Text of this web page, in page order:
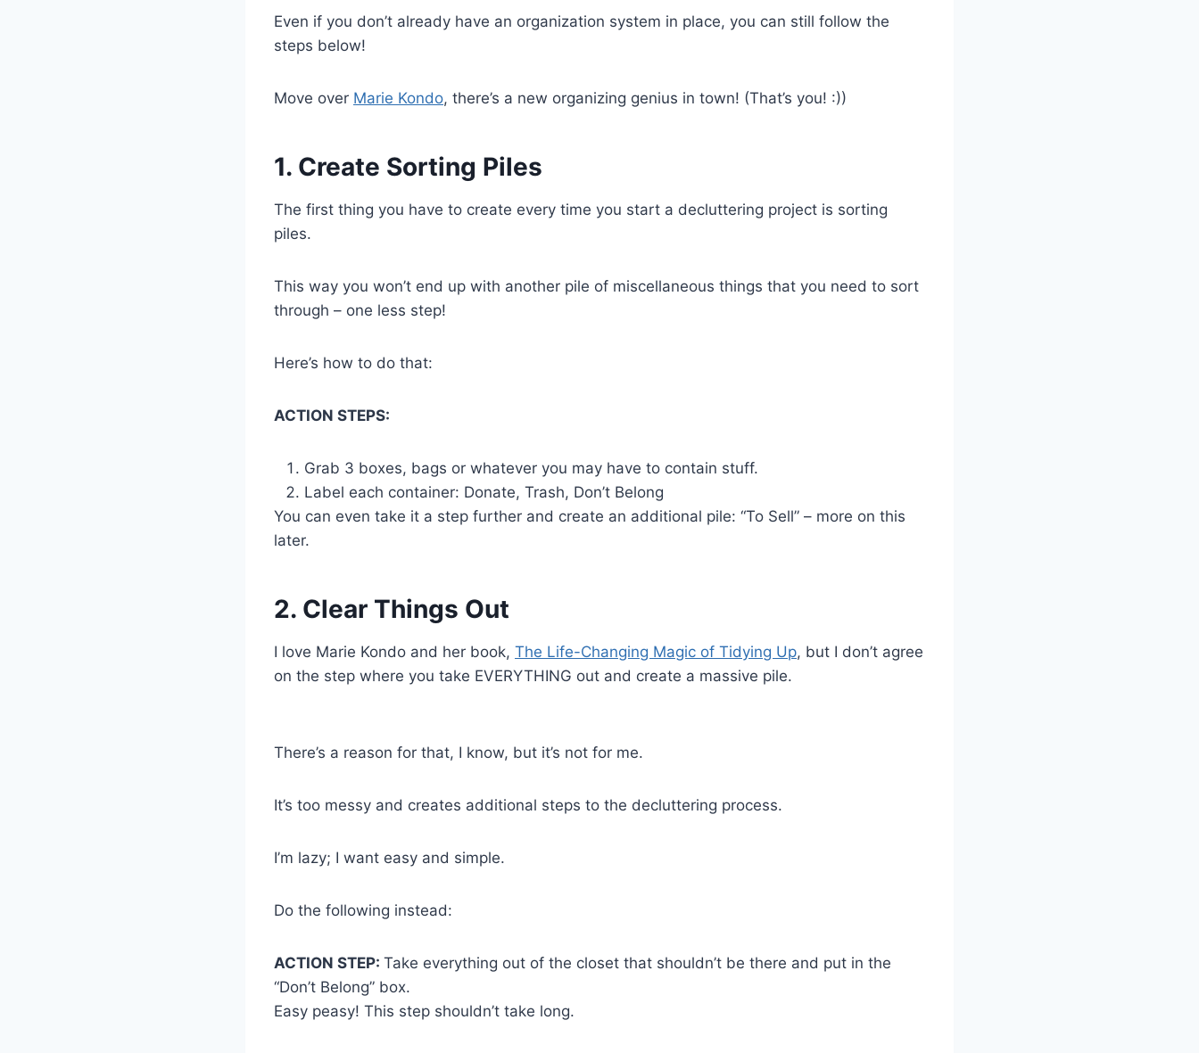
Even if you don’t already have an organization system in place, you can still follow the
steps below!
Move over Marie Kondo, there’s a new organizing genius in town! (That’s you! :))
1. Create Sorting Piles
The first thing you have to create every time you start a decluttering project is sorting
piles.
This way you won’t end up with another pile of miscellaneous things that you need to sort
through – one less step!
Here’s how to do that:
ACTION STEPS:
Grab 3 boxes, bags or whatever you may have to contain stuff.
Label each container: Donate, Trash, Don’t Belong
You can even take it a step further and create an additional pile: “To Sell” – more on this
later.
2. Clear Things Out
I love Marie Kondo and her book, The Life-Changing Magic of Tidying Up, but I don’t agree
on the step where you take EVERYTHING out and create a massive pile.
There’s a reason for that, I know, but it’s not for me.
It’s too messy and creates additional steps to the decluttering process.
I’m lazy; I want easy and simple.
Do the following instead:
ACTION STEP: Take everything out of the closet that shouldn’t be there and put in the
“Don’t Belong” box.
Easy peasy! This step shouldn’t take long.